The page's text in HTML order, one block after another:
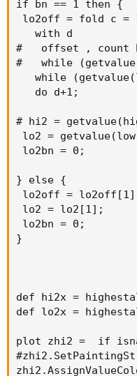
if bn == 1 then {
lo2off = fold c =
   with d
#   offset , count
#   while
while
   do d+1;
# hi2 =
lo2 =
lo2bn = 0;
} else {
lo2off =
lo2 = lo2[1];
lo2bn = 0;
}
def hi2x =
def lo2x =
plot zhi2 =  if